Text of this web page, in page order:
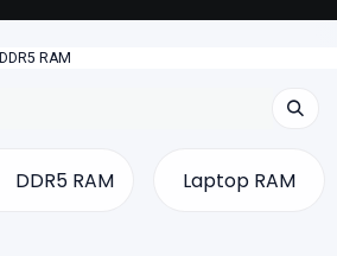
DDR5 RAM
DDR5 RAM Laptop RAM